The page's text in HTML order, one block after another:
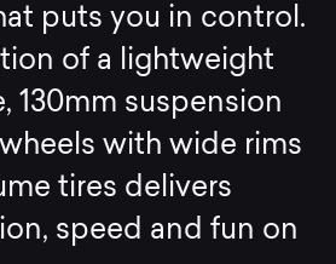
puts you in control.
of a lightweight
130mm suspension
with wide rims
tires delivers
speed and fun on